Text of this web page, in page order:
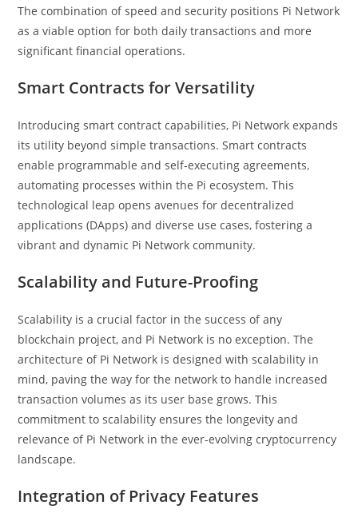
The combination of speed and security positions Pi Network
as a viable option for both daily transactions and more
significant financial operations.
Smart Contracts for Versatility
Introducing smart contract capabilities, Pi Network expands
its utility beyond simple transactions. Smart contracts
enable programmable and self-executing agreements,
automating processes within the Pi ecosystem. This
technological leap opens avenues for decentralized
applications (DApps) and diverse use cases, fostering a
vibrant and dynamic Pi Network community.
Scalability and Future-Proofing
Scalability is a crucial factor in the success of any
blockchain project, and Pi Network is no exception. The
architecture of Pi Network is designed with scalability in
mind, paving the way for the network to handle increased
transaction volumes as its user base grows. This
commitment to scalability ensures the longevity and
relevance of Pi Network in the ever-evolving cryptocurrency
landscape.
Integration of Privacy Features